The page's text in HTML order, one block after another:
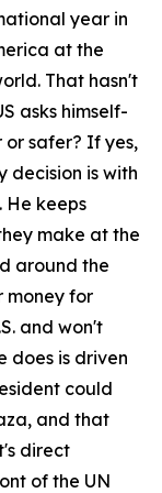
year in
at the
That hasn't
asks himself-
or safer? If yes,
decision is with
He keeps
make at the
around the
money for
and won't
does is driven
could
and that
direct
of the UN